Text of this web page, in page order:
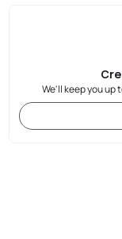
We'll keep you up